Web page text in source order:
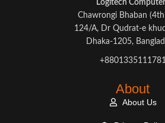
Logitech
Chawrongi Bhaban
124/A, Dr Qudrat-e
Dhaka-1205,
About
About Us